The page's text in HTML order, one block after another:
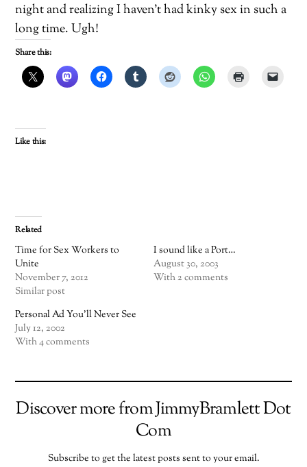
night and realizing I haven’t had kinky sex in such a
long time. Ugh!
Share this:
Like this:
Related
Time for Sex Workers to
Unite
November 7, 2012
Similar post
I sound like a Port…
August 30, 2003
With 2 comments
Personal Ad You’ll Never See
July 12, 2002
With 4 comments
Discover more from JimmyBramlett Dot
Com
Subscribe to get the latest posts sent to your email.